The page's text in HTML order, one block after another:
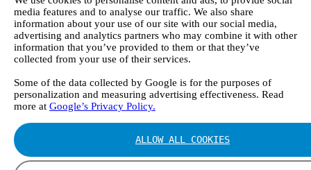
media features and to analyse our traffic. We also share
information about your use of our site with our social media,
advertising and analytics partners who may combine it with other
information that you’ve provided to them or that they’ve
collected from your use of their services.
Some of the data collected by Google is for the purposes of
personalization and measuring advertising effectiveness. Read
more at Google’s Privacy Policy.
ALLOW ALL COOKIES
FTIR – Fourier Transform Infrared
CVAF – Cold Vapor Atomic Fluorescence
Tools
Smartphone App
Spectrum Library
Career
Finance Director
R&D Engineer, Systems
AI & Data Specialist
Field Service Engineer, Gasmet UK
Our Story